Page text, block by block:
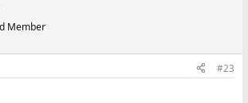
Member
#23